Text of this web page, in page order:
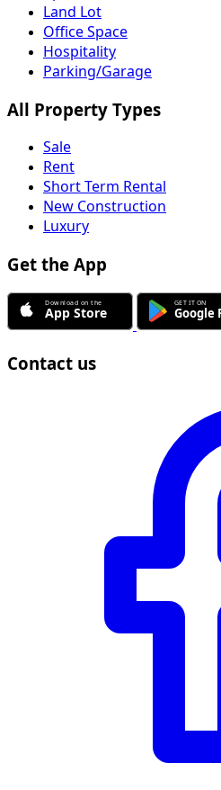
Land Lot
Office Space
Hospitality
Parking/Garage
All Property Types
Sale
Rent
Short Term Rental
New Construction
Luxury
Get the App
Contact us